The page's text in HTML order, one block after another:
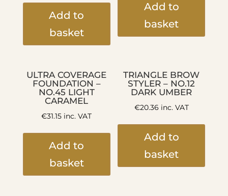
Add to
basket
Add to
basket
ULTRA COVERAGE
FOUNDATION –
NO.45 LIGHT
CARAMEL
€31.15 inc. VAT
Add to
basket
TRIANGLE BROW
STYLER – NO.12
DARK UMBER
€20.36 inc. VAT
Add to
basket